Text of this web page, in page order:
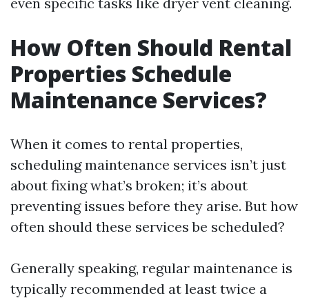
How Often Should Rental
Properties Schedule
Maintenance Services?
When it comes to rental properties,
scheduling maintenance services isn’t just
about fixing what’s broken; it’s about
preventing issues before they arise. But how
often should these services be scheduled?
Generally speaking, regular maintenance is
typically recommended at least twice a